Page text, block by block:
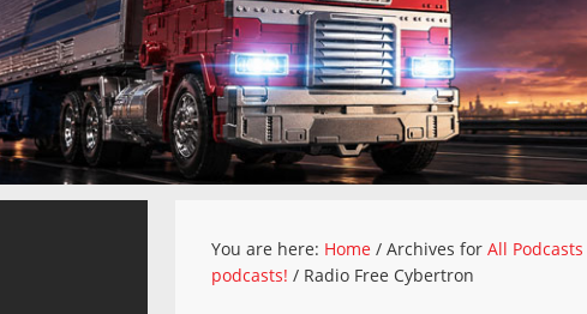
You are here: Home / Archives forAll Podcasts
podcasts! / Radio Free Cybertron